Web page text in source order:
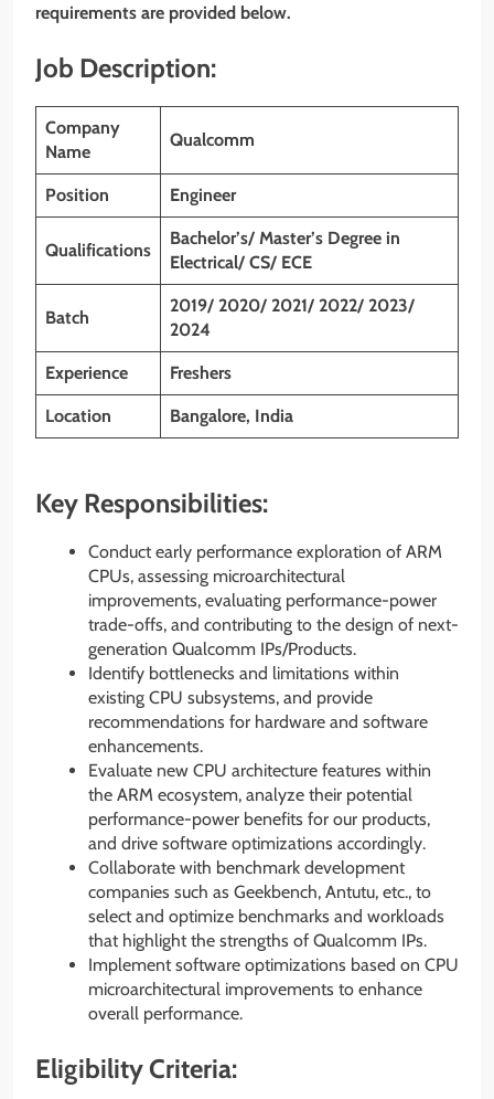
requirements are provided below.
Job Description:
Company
Name
Qualcomm
Position Engineer
Qualifications
Bachelor’s/ Master’s Degree in
Electrical/ CS/ ECE
Batch
2019/ 2020/ 2021/ 2022/ 2023/
2024
Experience Freshers
Location Bangalore, India
Key Responsibilities:
Conduct early performance exploration of ARM
CPUs, assessing microarchitectural
improvements, evaluating performance-power
trade-offs, and contributing to the design of next-
generation Qualcomm IPs/Products.
Identify bottlenecks and limitations within
existing CPU subsystems, and provide
recommendations for hardware and software
enhancements.
Evaluate new CPU architecture features within
the ARM ecosystem, analyze their potential
performance-power benefits for our products,
and drive software optimizations accordingly.
Collaborate with benchmark development
companies such as Geekbench, Antutu, etc., to
select and optimize benchmarks and workloads
that highlight the strengths of Qualcomm IPs.
Implement software optimizations based on CPU
microarchitectural improvements to enhance
overall performance.
Eligibility Criteria: